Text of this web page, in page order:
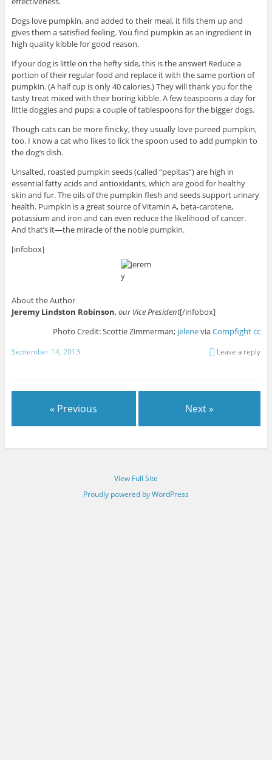
Dogs love pumpkin, and added to their meal, it fills them up and
gives them a satisfied feeling. You find pumpkin as an ingredient in
high quality kibble for good reason.
If your dog is little on the hefty side, this is the answer! Reduce a
portion of their regular food and replace it with the same portion of
pumpkin. (A half cup is only 40 calories.) They will thank you for the
tasty treat mixed with their boring kibble. A few teaspoons a day for
little doggies and pups; a couple of tablespoons for the bigger dogs.
Though cats can be more finicky, they usually love pureed pumpkin,
too. I know a cat who likes to lick the spoon used to add pumpkin to
the dog’s dish.
Unsalted, roasted pumpkin seeds (called “pepitas”) are high in
essential fatty acids and antioxidants, which are good for healthy
skin and fur. The oils of the pumpkin flesh and seeds support urinary
health. Pumpkin is a great source of Vitamin A, beta-carotene,
potassium and iron and can even reduce the likelihood of cancer.
And that’s it—the miracle of the noble pumpkin.
[infobox]
About the Author
Jeremy Lindston Robinson,our Vice President[/infobox]
Photo Credit: Scottie Zimmerman; jeleneviaCompfightcc
September 14, 2013 Leave a reply
« Previous Next »
View Full Site
Proudly powered by WordPress